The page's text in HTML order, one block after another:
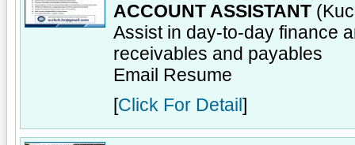
ACCOUNT ASSISTANT
Assist in day-to-day finance
receivables and payables
Email Resume
[Click For Detail ]